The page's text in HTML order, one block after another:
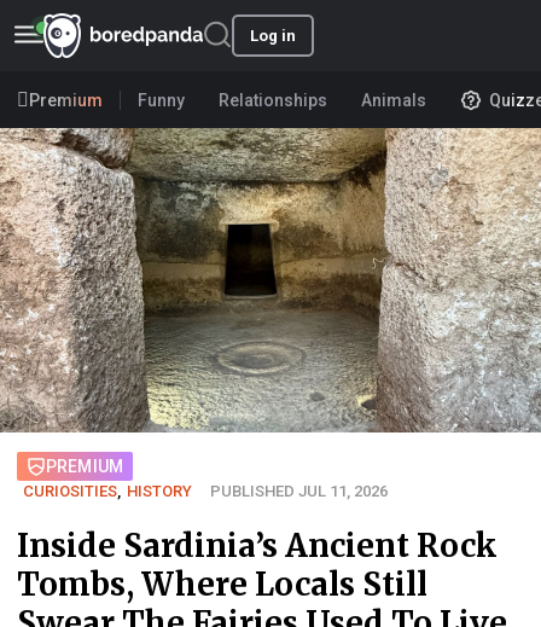
Log in
Premium Funny Relationships Animals
PREMIUM
CURIOSITIES, HISTORY PUBLISHED JUL 11, 2026
Inside Sardinia’s Ancient Rock
Tombs, Where Locals Still